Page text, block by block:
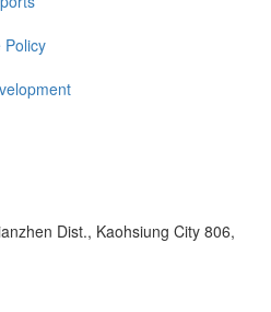
Policy
Dist., Kaohsiung City 806,